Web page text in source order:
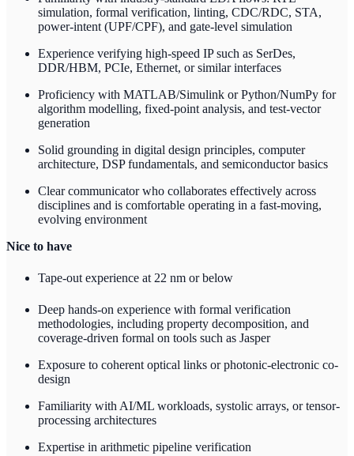
simulation, formal verification, linting, CDC/RDC, STA,
power-intent (UPF/CPF), and gate-level simulation
Experience verifying high-speed IP such as SerDes,
DDR/HBM, PCIe, Ethernet, or similar interfaces
Proficiency with MATLAB/Simulink or Python/NumPy for
algorithm modelling, fixed-point analysis, and test-vector
generation
Solid grounding in digital design principles, computer
architecture, DSP fundamentals, and semiconductor basics
Clear communicator who collaborates effectively across
disciplines and is comfortable operating in a fast-moving,
evolving environment
Nice to have
Tape-out experience at 22 nm or below
Deep hands-on experience with formal verification
methodologies, including property decomposition, and
coverage-driven formal on tools such as Jasper
Exposure to coherent optical links or photonic-electronic co-
design
Familiarity with AI/ML workloads, systolic arrays, or tensor-
processing architectures
Expertise in arithmetic pipeline verification